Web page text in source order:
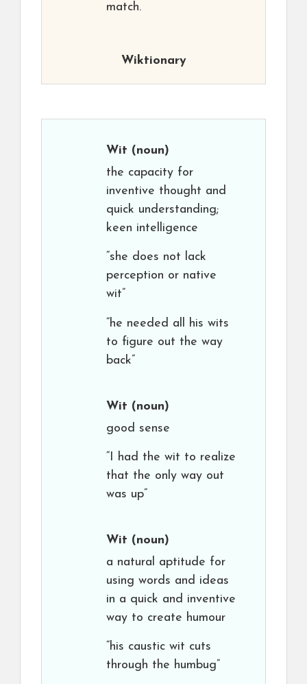
match.
Wiktionary
Wit (noun)
the capacity for
inventive thought and
quick understanding;
keen intelligence
“she does not lack
perception or native
wit”
“he needed all his wits
to figure out the way
back”
Wit (noun)
good sense
“I had the wit to realize
that the only way out
was up”
Wit (noun)
a natural aptitude for
using words and ideas
in a quick and inventive
way to create humour
“his caustic wit cuts
through the humbug”